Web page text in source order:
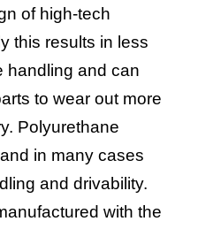
of high-tech
this results in less
handling and can
to wear out more
Polyurethane
in many cases
and drivability.
with the